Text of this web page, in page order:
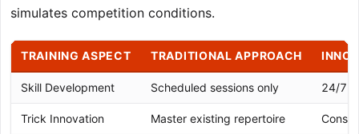
simulates competition conditions.
TRAINING ASPECT TRADITIONAL APPROACH
Skill Development Scheduled sessions only 24/7
Trick Innovation Master existing repertoire